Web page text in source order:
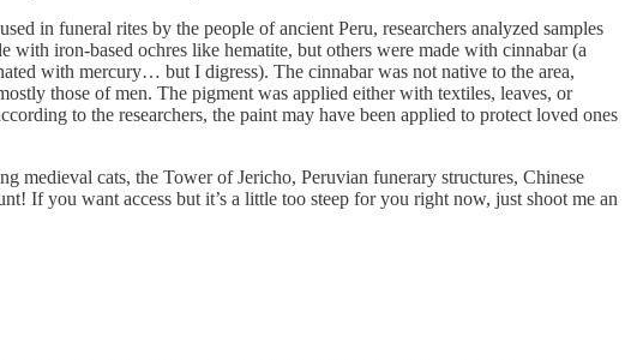
in funeral rites by the people of ancient Peru, researchers analyzed samples
iron-based ochres like hematite, but others were made with cinnabar (a
with mercury… but I digress). The cinnabar was not native to the area,
those of men. The pigment was applied either with textiles, leaves, or
to the researchers, the paint may have been applied to protect loved ones
medieval cats, the Tower of Jericho, Peruvian funerary structures, Chinese
If you want access but it’s a little too steep for you right now, just shoot me an